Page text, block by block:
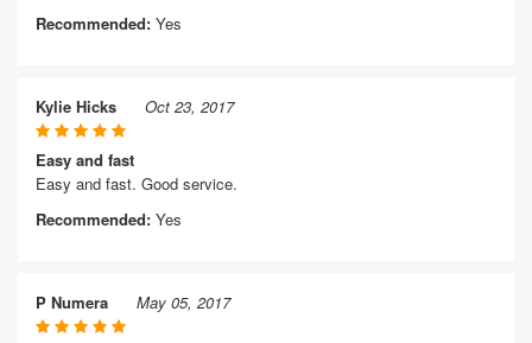
Recommended: Yes
Kylie Hicks Oct 23, 2017
Easy and fast
Easy and fast. Good service.
Recommended: Yes
P Numera May 05, 2017